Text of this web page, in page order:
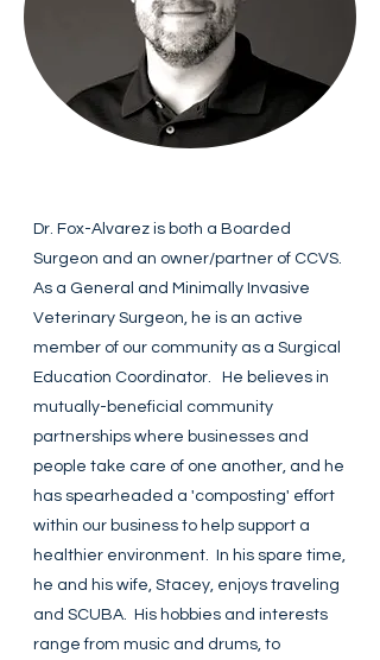
Dr. Fox-Alvarez is both a Boarded
Surgeon and an owner/partner of CCVS.
As a General and Minimally Invasive
Veterinary Surgeon, he is an active
member of our community as a Surgical
Education Coordinator. He believes in
mutually-beneficial community
partnerships where businesses and
people take care of one another, and he
has spearheaded a 'composting' effort
within our business to help support a
healthier environment. In his spare time,
he and his wife, Stacey, enjoys traveling
and SCUBA. His hobbies and interests
range from music and drums, to